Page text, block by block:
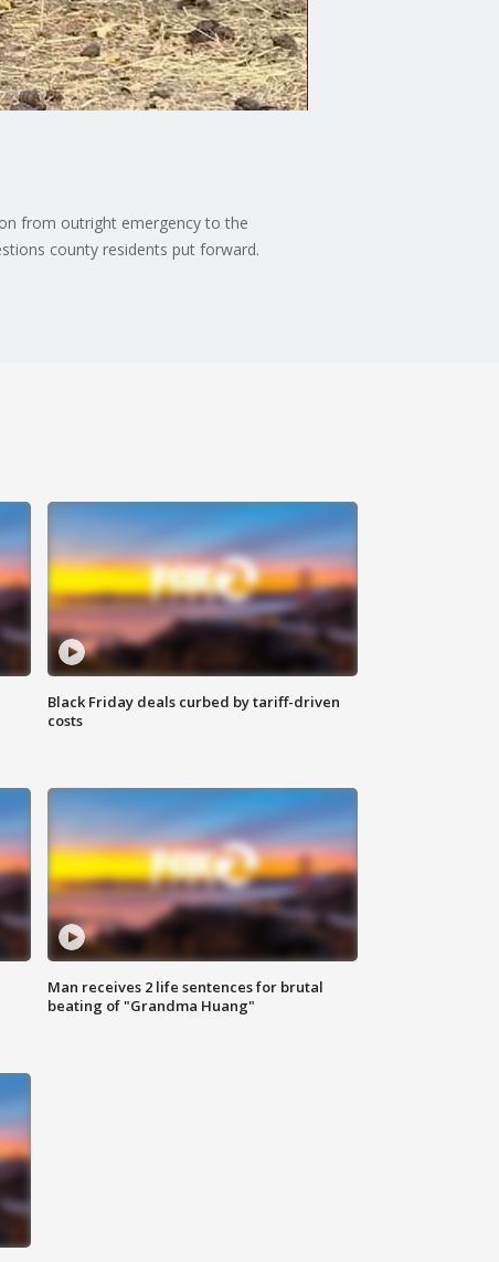
from outright emergency to the
county residents put forward.
Black Friday deals curbed by tariff-driven
costs
Man receives 2 life sentences for brutal
beating of "Grandma Huang"